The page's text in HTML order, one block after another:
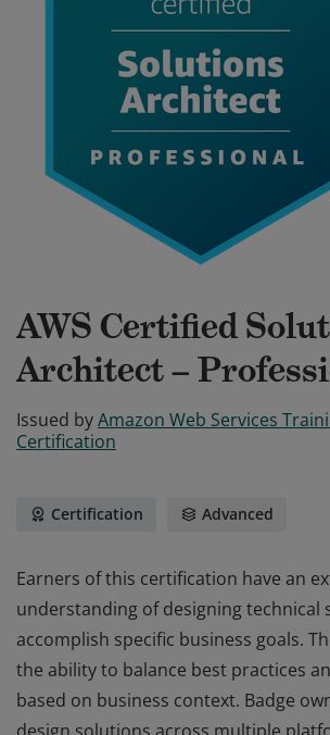
AWS Certified
Architect –
Issued byAmazon Web Services
Certification
Certification Advanced
Earners of this certification have an
understanding of designing technical
accomplish specific business goals.
the ability to balance best practices
based on business context. Badge